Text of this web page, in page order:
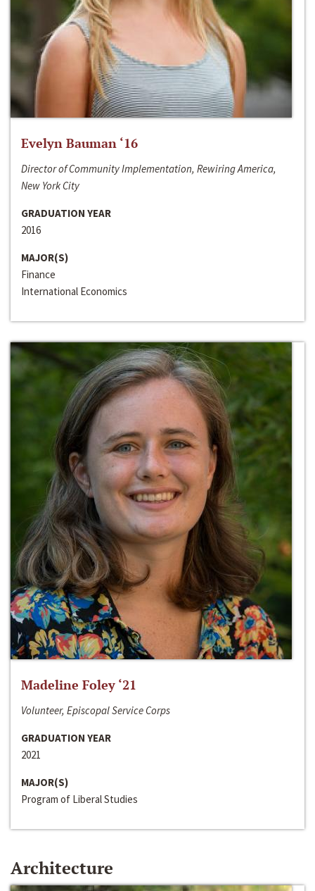
Evelyn Bauman ‘16
Director of Community Implementation, Rewiring America,
New York City
GRADUATION YEAR
2016
MAJOR(S)
Finance
International Economics
Madeline Foley ‘21
Volunteer, Episcopal Service Corps
GRADUATION YEAR
2021
MAJOR(S)
Program of Liberal Studies
Architecture